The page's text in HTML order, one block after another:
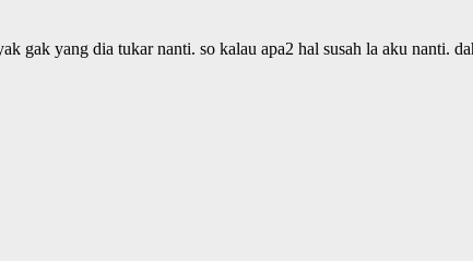
gak yang dia tukar nanti. so kalau apa2 hal susah la aku nanti.